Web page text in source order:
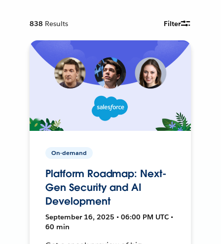
838 Results Filter
On-demand
Platform Roadmap: Next-
Gen Security and AI
Development
September 16, 2025 • 06:00 PM UTC •
60 min